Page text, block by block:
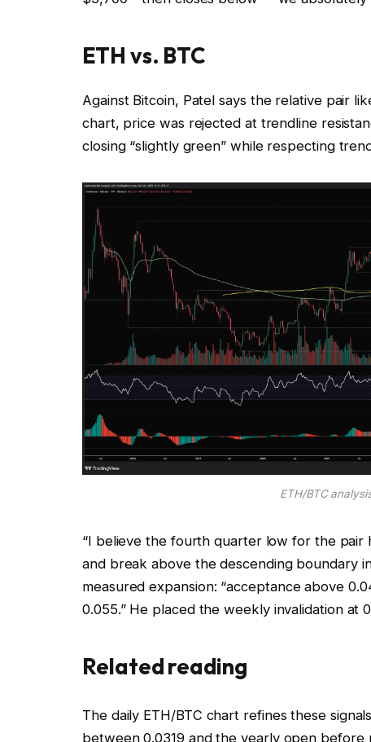
ETH vs. BTC
Against Bitcoin, Patel says the relative pair
chart, price was rejected at trendline
closing “slightly green” while respecting
ETH/BTC
“I believe the fourth quarter low for the pair
and break above the descending boundary
measured expansion: “acceptance above
0.055.” He placed the weekly invalidation at
Related reading
The daily ETH/BTC chart refines these
between 0.0319 and the yearly open before